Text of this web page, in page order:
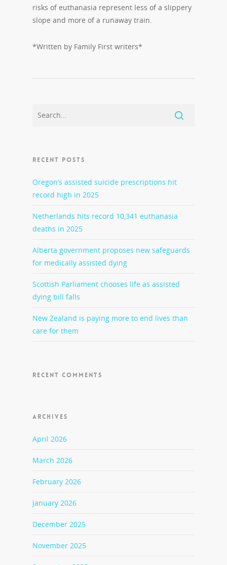
risks of euthanasia represent less of a slippery
slope and more of a runaway train.
*Written by Family First writers*
RECENT POSTS
Oregon’s assisted suicide prescriptions hit
record high in 2025
Netherlands hits record 10,341 euthanasia
deaths in 2025
Alberta government proposes new safeguards
for medically assisted dying
Scottish Parliament chooses life as assisted
dying bill falls
New Zealand is paying more to end lives than
care for them
RECENT COMMENTS
ARCHIVES
April 2026
March 2026
February 2026
January 2026
December 2025
November 2025